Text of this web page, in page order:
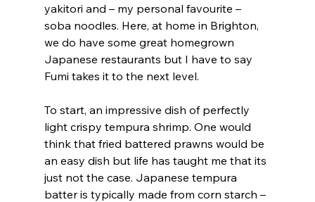
yakitori and – my personal favourite –
soba noodles. Here, at home in Brighton,
we do have some great homegrown
Japanese restaurants but I have to say
Fumi takes it to the next level.
To start, an impressive dish of perfectly
light crispy tempura shrimp. One would
think that fried battered prawns would be
an easy dish but life has taught me that its
just not the case. Japanese tempura
batter is typically made from corn starch –